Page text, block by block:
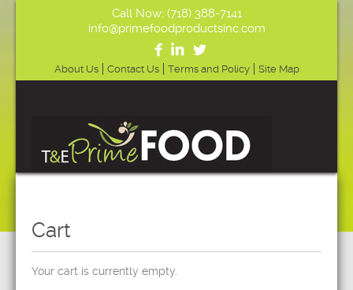
Call Now: (718) 388-7141
info@primefoodproductsinc.com
About Us Contact Us Terms and Policy Site Map
Cart
Your cart is currently empty.